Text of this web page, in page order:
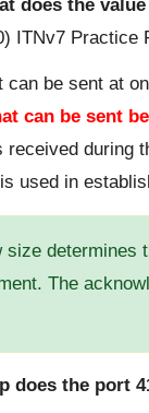
does the
can be sent at
can be sent
received during
used in
size determines
The
does the port